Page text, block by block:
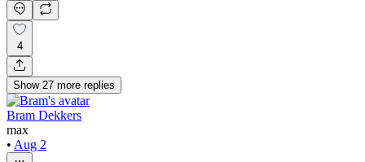
4
Show 27 more replies
Bram Dekkers
max
• Aug 2